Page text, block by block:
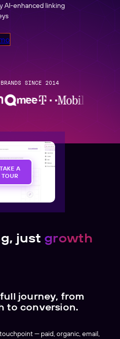
AI-enhanced linking
SINCE 2014
TAKE A
TOUR
just growth
journey, from
to conversion.
— paid, organic, email,